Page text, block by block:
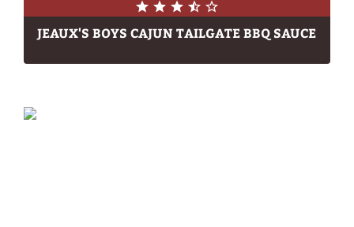
JEAUX'S BOYS CAJUN TAILGATE BBQ SAUCE